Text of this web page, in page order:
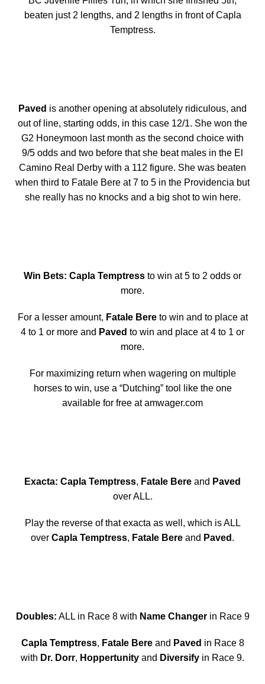
beaten just 2 lengths, and 2 lengths in front of Capla
Temptress.
Paved is another opening at absolutely ridiculous, and
out of line, starting odds, in this case 12/1. She won the
G2 Honeymoon last month as the second choice with
9/5 odds and two before that she beat males in the El
Camino Real Derby with a 112 figure. She was beaten
when third to Fatale Bere at 7 to 5 in the Providencia but
she really has no knocks and a big shot to win here.
Win Bets: Capla Temptress to win at 5 to 2 odds or
more.
For a lesser amount, Fatale Bereto win and to place at
4 to 1 or more and Paved to win and place at 4 to 1 or
more.
For maximizing return when wagering on multiple
horses to win, use a “Dutching” tool like the one
available for free at amwager.com
Exacta: Capla Temptress, Fatale Bere and Paved
over ALL.
Play the reverse of that exacta as well, which is ALL
over Capla Temptress, Fatale Bere and Paved .
Doubles: ALL in Race 8 with Name Changerin Race 9
Capla Temptress, Fatale Bereand Paved in Race 8
with Dr. Dorr, Hoppertunity and Diversify in Race 9.